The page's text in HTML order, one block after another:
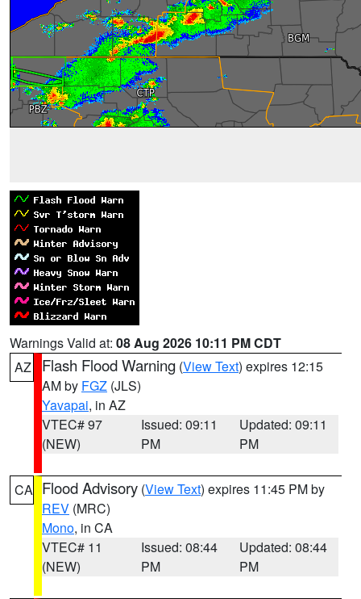
Warnings Valid at: 08 Aug 2026 10:11 PM CDT
AZ
Flash Flood Warning (View Text) expires 12:15
AM by FGZ (JLS)
Yavapai, in AZ
VTEC# 97
(NEW)
Issued: 09:11
PM
Updated: 09:11
PM
CA Flood Advisory (View Text) expires 11:45 PM by
REV (MRC)
Mono, in CA
VTEC# 11
(NEW)
Issued: 08:44
PM
Updated: 08:44
PM